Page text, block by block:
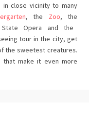
close vicinity to many
, the Zoo, the
Opera and the
tour in the city, get
the sweetest creatures.
that make it even more